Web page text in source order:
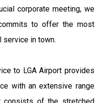
corporate meeting, we
to offer the most
service in town.
to LGA Airport provides
with an extensive range
consists of the stretched